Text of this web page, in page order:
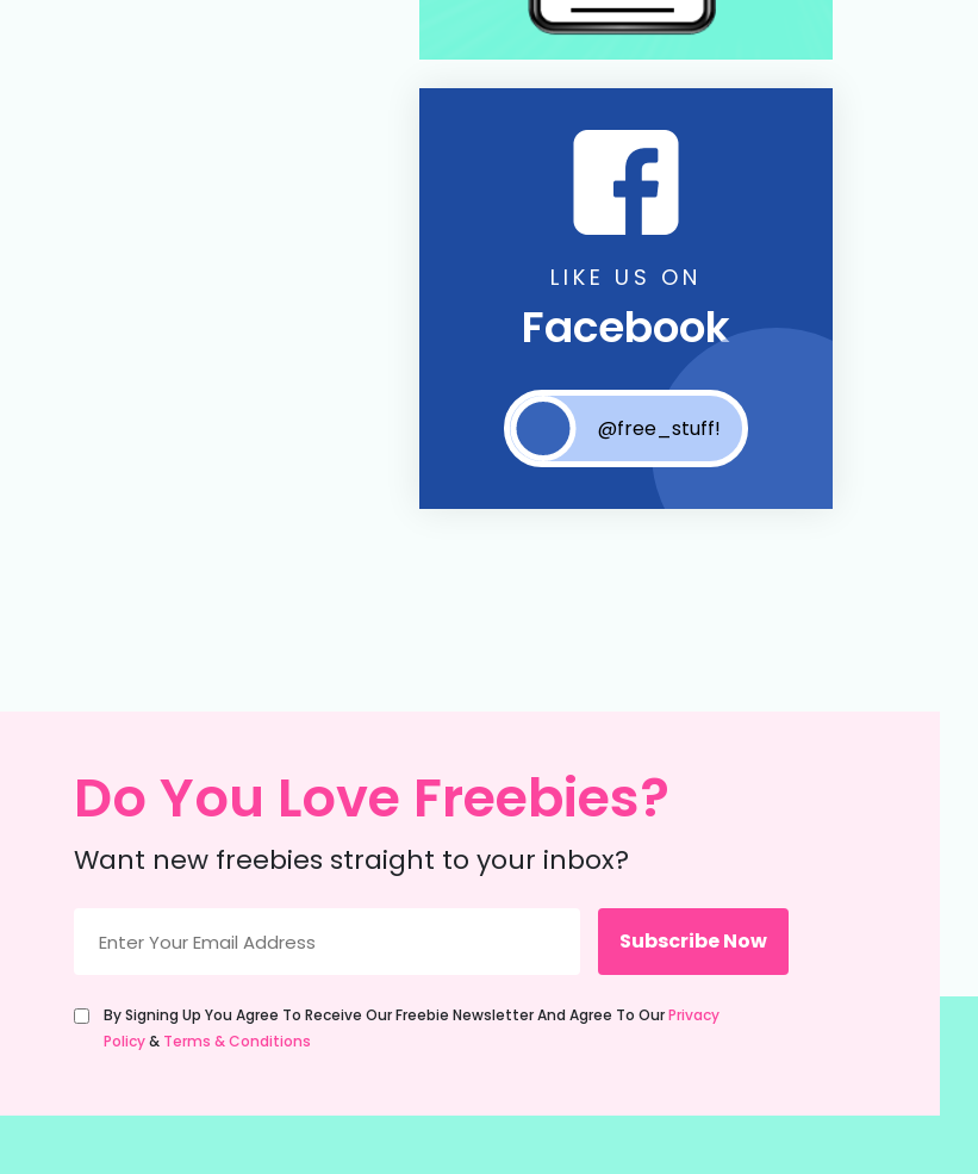
LIKE US ON
Facebook
@free_stuff!
Do You Love Freebies?
Want new freebies straight to your inbox?
(Required)
Untitled
(Required)
By Signing Up You Agree To Receive Our Freebie Newsletter And Agree To OurPrivacy
Policy& Terms & Conditions